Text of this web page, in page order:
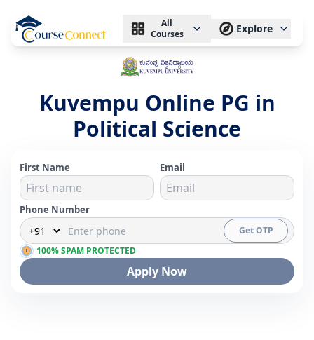
All
Courses
Explore
Kuvempu Online PG in
Political Science
First Name Email
Phone Number
Get OTP
100% SPAM PROTECTED
Apply Now